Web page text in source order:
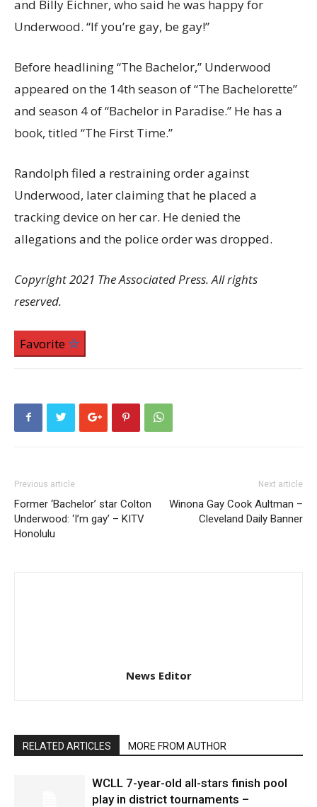
and Billy Eichner, who said he was happy for
Underwood. “If you’re gay, be gay!”
Before headlining “The Bachelor,” Underwood
appeared on the 14th season of “The Bachelorette”
and season 4 of “Bachelor in Paradise.” He has a
book, titled “The First Time.”
Randolph filed a restraining order against
Underwood, later claiming that he placed a
tracking device on her car. He denied the
allegations and the police order was dropped.
Copyright 2021 The Associated Press. All rights
reserved.
Favorite
Previous article
Former ‘Bachelor’ star Colton
Underwood: ‘I’m gay’ – KITV
Honolulu
Next article
Winona Gay Cook Aultman –
Cleveland Daily Banner
News Editor
RELATED ARTICLES MORE FROM AUTHOR
WCLL 7-year-old all-stars finish pool
play in district tournaments –